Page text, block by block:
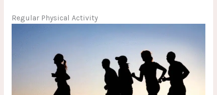
Regular Physical Activity